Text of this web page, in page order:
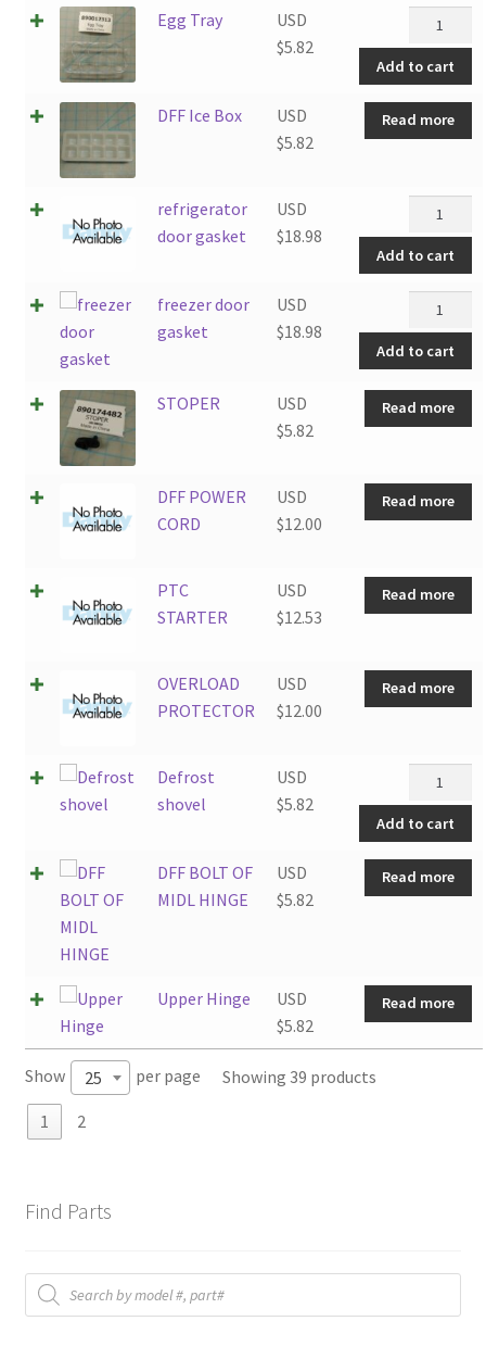
Egg Tray
USD
$5.82
Egg
Tray
quantity
Add to cart
DFF Ice Box
USD
$5.82
Read more
refrigerator
door gasket
USD
$18.98
door
gasket
quantity
Add to cart
freezer door
gasket
USD
$18.98
freezer
door
gasket
Add to cart
STOPER
USD
$5.82
Read more
DFF POWER
CORD
USD
$12.00
Read more
PTC
STARTER
USD
$12.53
Read more
OVERLOAD
PROTECTOR
USD
$12.00
Read more
Defrost
shovel
USD
$5.82
Defrost
shovel
quantity
Add to cart
DFF BOLT OF
MIDL HINGE
USD
$5.82
Read more
Upper Hinge
USD
$5.82
Read more
Show 25 per page Showing 39 products
1 2
Find Parts
Products
search